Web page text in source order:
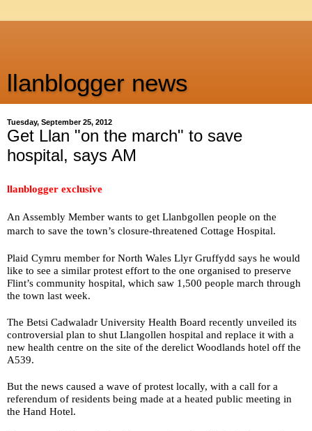
llanblogger news
Tuesday, September 25, 2012
Get Llan "on the march" to save
hospital, says AM
llanblogger exclusive
An Assembly Member wants to get Llanbgollen people on the
march to save the town’s closure-threatened Cottage Hospital.
Plaid Cymru member for North Wales Llyr Gruffydd says he would
like to see a similar protest effort to the one organised to preserve
Flint’s community hospital, which saw 1,500 people march through
the town last week.
The Betsi Cadwaladr University Health Board recently unveiled its
controversial plan to shut Llangollen hospital and replace it with a
new health centre on the site of the derelict Woodlands hotel off the
A539.
But the news caused a wave of protest locally, with a call for a
referendum of residents being made at a heated public meeting in
the Hand Hotel.